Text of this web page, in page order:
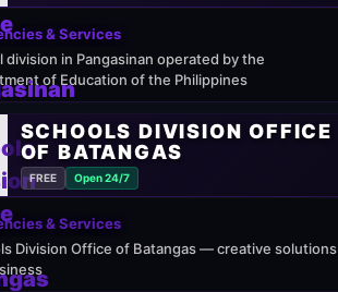
& Services
division in Pangasinan operated by the
of Education of the Philippines
SCHOOLS DIVISION OFFICE
OF BATANGAS
FREE Open 24/7
& Services
Division Office of Batangas — creative solutions